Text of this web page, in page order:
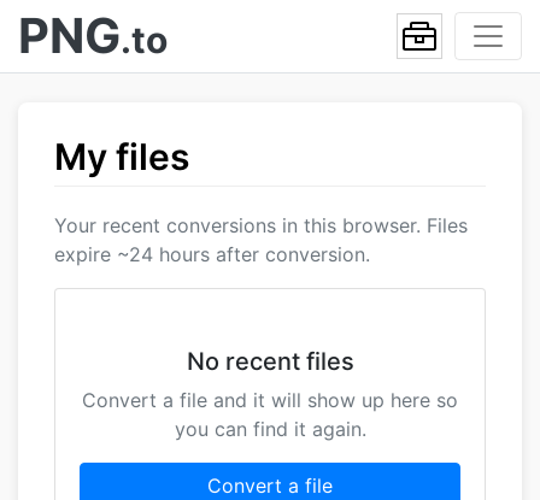
PNG.to
My files
Your recent conversions in this browser. Files
expire ~24 hours after conversion.
No recent files
Convert a file and it will show up here so
you can find it again.
Convert a file